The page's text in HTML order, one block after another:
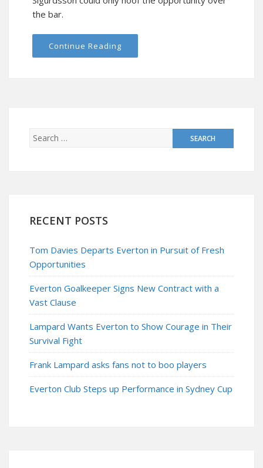
the bar.
Continue Reading
RECENT POSTS
Tom Davies Departs Everton in Pursuit of Fresh
Opportunities
Everton Goalkeeper Signs New Contract with a
Vast Clause
Lampard Wants Everton to Show Courage in Their
Survival Fight
Frank Lampard asks fans not to boo players
Everton Club Steps up Performance in Sydney Cup